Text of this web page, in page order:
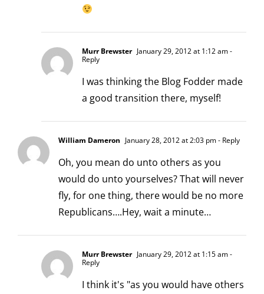
Murr Brewster January 29, 2012 at 1:12 am-
Reply
I was thinking the Blog Fodder made
a good transition there, myself!
William Dameron January 28, 2012 at 2:03 pm- Reply
Oh, you mean do unto others as you
would do unto yourselves? That will never
fly, for one thing, there would be no more
Republicans….Hey, wait a minute…
Murr Brewster January 29, 2012 at 1:15 am-
Reply
I think it's "as you would have others